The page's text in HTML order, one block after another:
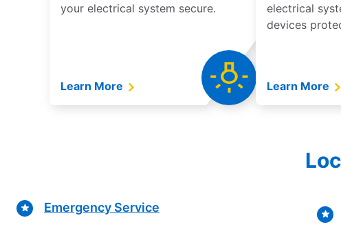
your electrical system secure.
Learn More
electrical
devices
Learn More
Emergency Service